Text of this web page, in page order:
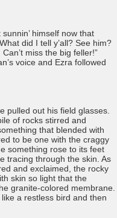
himself now that
did I tell y’all? See him?
miss the big feller!”
voice and Ezra followed
pulled out his field glasses.
of rocks stirred and
that blended with
to be one with the craggy
something rose to its feet
tracing through the skin. As
and exclaimed, the rocky
skin so light that the
granite-colored membrane.
a restless bird and then